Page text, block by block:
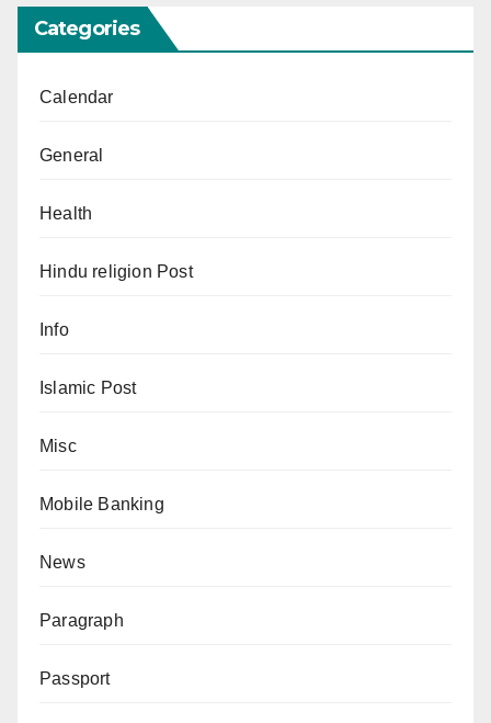
Categories
Calendar
General
Health
Hindu religion Post
Info
Islamic Post
Misc
Mobile Banking
News
Paragraph
Passport